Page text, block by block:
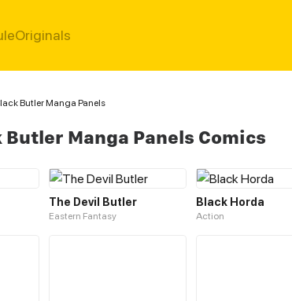
Originals
Butler Manga Panels
Butler Manga Panels Comics
The Devil Butler
Eastern Fantasy
Black Horda
Action